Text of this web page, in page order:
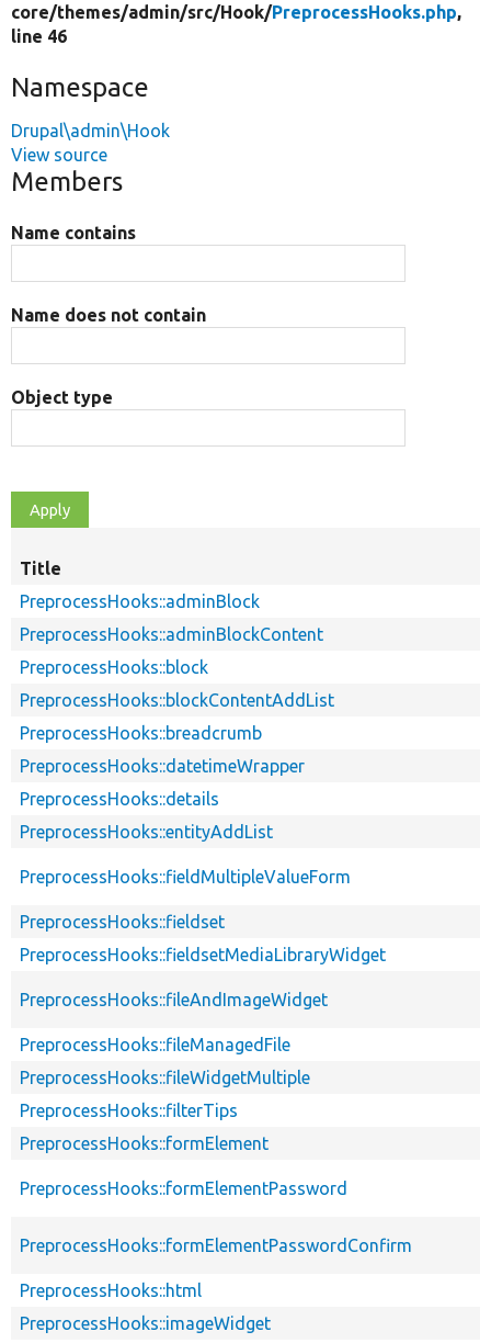
core/themes/admin/src/Hook/PreprocessHooks.php,
line 46
Namespace
Drupal\admin\Hook
View source
Members
Name contains
Name does not contain
Object type
Title
PreprocessHooks::adminBlock
PreprocessHooks::adminBlockContent
PreprocessHooks::block
PreprocessHooks::blockContentAddList
PreprocessHooks::breadcrumb
PreprocessHooks::datetimeWrapper
PreprocessHooks::details
PreprocessHooks::entityAddList
PreprocessHooks::fieldMultipleValueForm
PreprocessHooks::fieldset
PreprocessHooks::fieldsetMediaLibraryWidget
PreprocessHooks::fileAndImageWidget
PreprocessHooks::fileManagedFile
PreprocessHooks::fileWidgetMultiple
PreprocessHooks::filterTips
PreprocessHooks::formElement
PreprocessHooks::formElementPassword
PreprocessHooks::formElementPasswordConfirm
PreprocessHooks::html
PreprocessHooks::imageWidget